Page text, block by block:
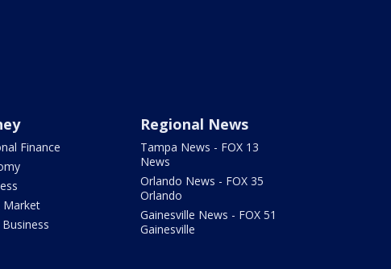
Finance
Market
Regional News
Tampa News - FOX 13
News
Orlando News - FOX 35
Orlando
Gainesville News - FOX 51
Gainesville